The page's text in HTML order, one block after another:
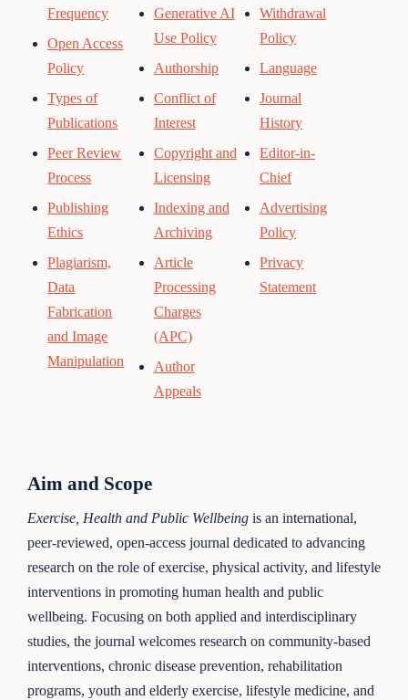
Frequency
Open Access
Policy
Types of
Publications
Peer Review
Process
Publishing
Ethics
Plagiarism,
Data
Fabrication
and Image
Manipulation
Generative AI
Use Policy
Authorship
Conflict of
Interest
Copyright and
Licensing
Indexing and
Archiving
Article
Processing
Charges
(APC)
Author
Appeals
Withdrawal
Policy
Language
Journal
History
Editor-in-
Chief
Advertising
Policy
Privacy
Statement
Aim and Scope
Exercise, Health and Public Wellbeing is an international,
peer-reviewed, open-access journal dedicated to advancing
research on the role of exercise, physical activity, and lifestyle
interventions in promoting human health and public
wellbeing. Focusing on both applied and interdisciplinary
studies, the journal welcomes research on community-based
interventions, chronic disease prevention, rehabilitation
programs, youth and elderly exercise, lifestyle medicine, and